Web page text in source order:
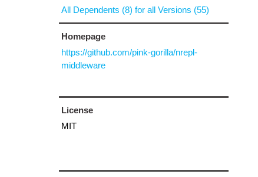
All Dependents (8) for all Versions (55)
Homepage
https://github.com/pink-gorilla/nrepl-
middleware
License
MIT